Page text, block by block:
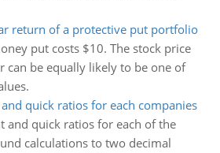
return of a protective put portfolio
put costs $10. The stock price
can be equally likely to be one of
quick ratios for each companies
and quick ratios for each of the
calculations to two decimal